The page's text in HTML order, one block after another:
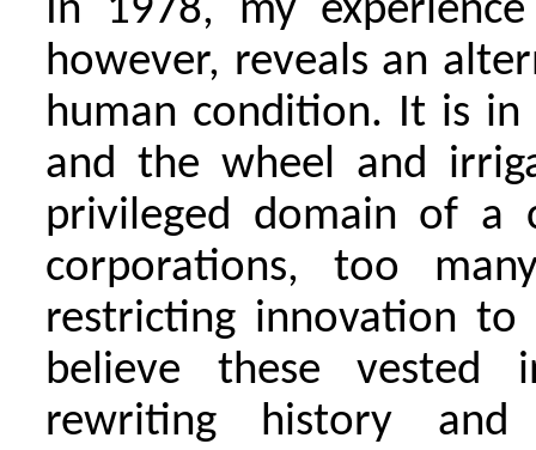
In 1978, my
however, reveals an
human condition. It is
and the wheel and
privileged domain of a
corporations, too
restricting innovation
believe these vested
rewriting history